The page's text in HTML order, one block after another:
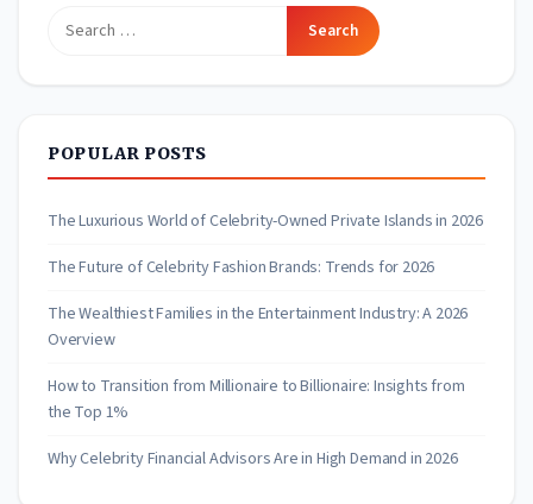
Search
POPULAR POSTS
The Luxurious World of Celebrity-Owned Private Islands in 2026
The Future of Celebrity Fashion Brands: Trends for 2026
The Wealthiest Families in the Entertainment Industry: A 2026
Overview
How to Transition from Millionaire to Billionaire: Insights from
the Top 1%
Why Celebrity Financial Advisors Are in High Demand in 2026